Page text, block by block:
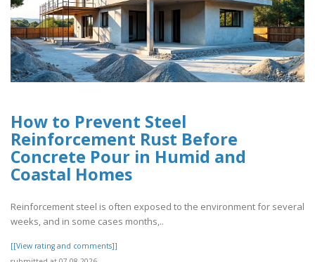
How to Prevent Steel
Reinforcement Rust Before
Concrete Pour in Humid and
Coastal Homes
Reinforcement steel is often exposed to the environment for several
weeks, and in some cases months,..
[[View rating and comments]]